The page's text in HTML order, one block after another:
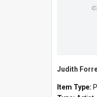
Judith
Item Type: